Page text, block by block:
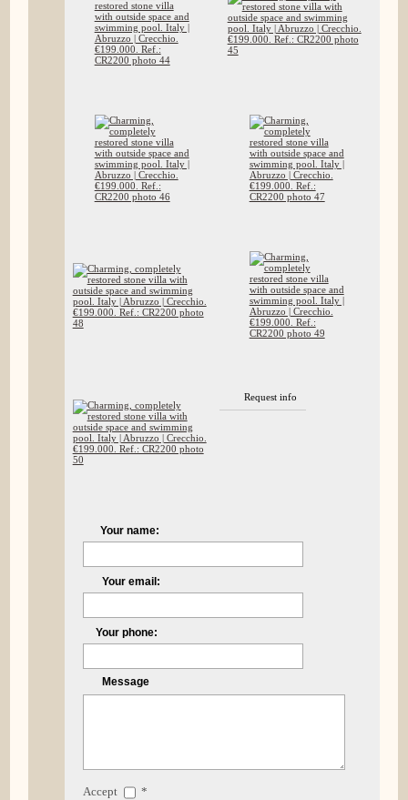
Request info
Your name:
Your email:
Your phone:
Message
Accept
*